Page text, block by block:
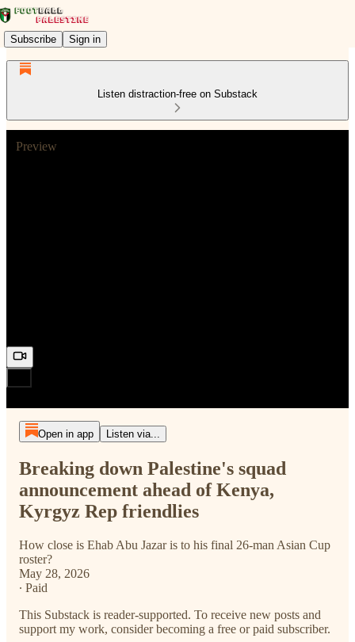
Subscribe Sign in
Listen distraction-free on Substack
Preview
Open in app Listen via...
Breaking down Palestine's squad
announcement ahead of Kenya,
Kyrgyz Rep friendlies
How close is Ehab Abu Jazar is to his final 26-man Asian Cup
roster?
May 28, 2026
∙ Paid
This Substack is reader-supported. To receive new posts and
support my work, consider becoming a free or paid subscriber.